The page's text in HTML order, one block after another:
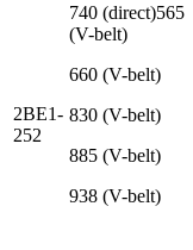
2BE1-
252
740 (direct)565
(V-belt)
660 (V-belt)
830 (V-belt)
885 (V-belt)
938 (V-belt)